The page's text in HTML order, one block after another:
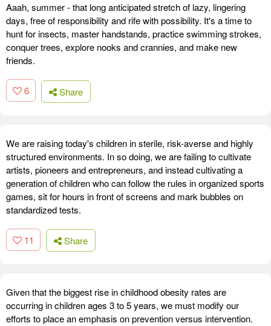
Aaah, summer - that long anticipated stretch of lazy, lingering
days, free of responsibility and rife with possibility. It's a time to
hunt for insects, master handstands, practice swimming strokes,
conquer trees, explore nooks and crannies, and make new
friends.
6 Share
We are raising today's children in sterile, risk-averse and highly
structured environments. In so doing, we are failing to cultivate
artists, pioneers and entrepreneurs, and instead cultivating a
generation of children who can follow the rules in organized sports
games, sit for hours in front of screens and mark bubbles on
standardized tests.
11 Share
Given that the biggest rise in childhood obesity rates are
occurring in children ages 3 to 5 years, we must modify our
efforts to place an emphasis on prevention versus intervention.